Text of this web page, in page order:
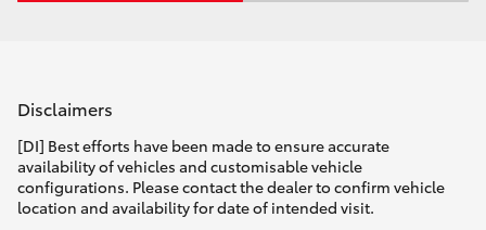
Disclaimers
[DI] Best efforts have been made to ensure accurate
availability of vehicles and customisable vehicle
configurations. Please contact the dealer to confirm vehicle
location and availability for date of intended visit.